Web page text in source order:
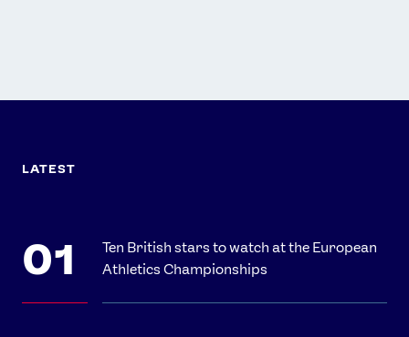
LATEST
Ten British stars to watch at the European
Athletics Championships